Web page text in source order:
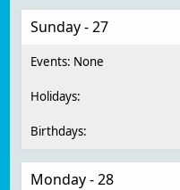
Sunday - 27
Monday - 28